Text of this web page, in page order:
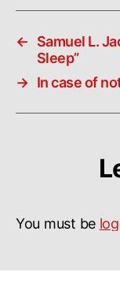
←
Samuel L.
Sleep”
→ In case of
You must be